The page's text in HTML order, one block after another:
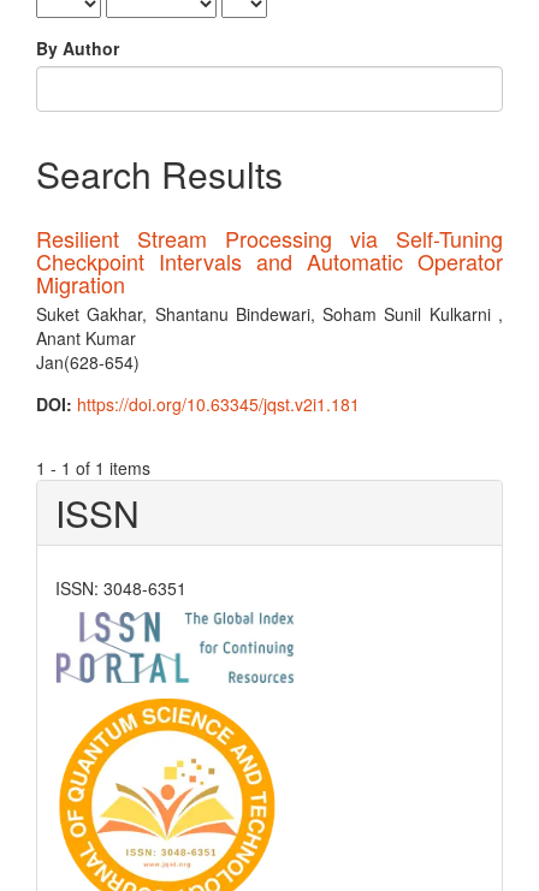
By Author
Search Results
Resilient Stream Processing via Self-Tuning
Checkpoint Intervals and Automatic Operator
Migration
Suket Gakhar, Shantanu Bindewari, Soham Sunil Kulkarni ,
Anant Kumar
Jan(628-654)
DOI: https://doi.org/10.63345/jqst.v2i1.181
1 - 1 of 1 items
ISSN
ISSN: 3048-6351